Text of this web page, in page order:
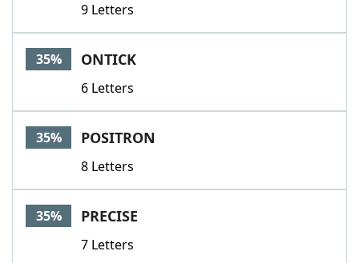
9 Letters
35% ONTICK
6 Letters
35% POSITRON
8 Letters
35% PRECISE
7 Letters